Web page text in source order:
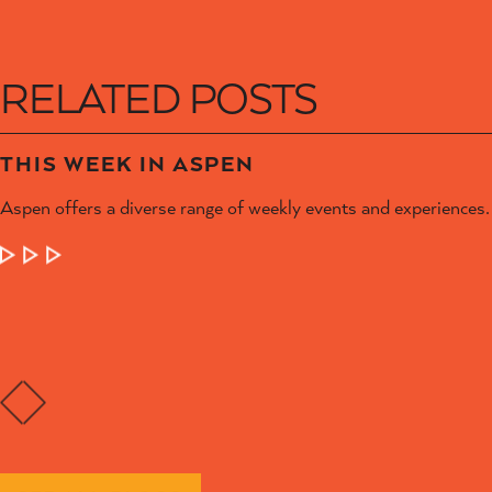
RELATED POSTS
THIS WEEK IN ASPEN
Aspen offers a diverse range of weekly events and experiences.
LEARN MORE